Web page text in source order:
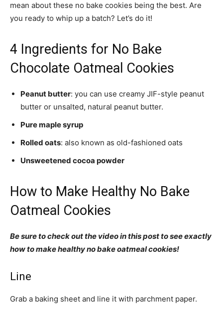
mean about these no bake cookies being the best. Are
you ready to whip up a batch? Let’s do it!
4 Ingredients for No Bake
Chocolate Oatmeal Cookies
Peanut butter: you can use creamy JIF-style peanut
butter or unsalted, natural peanut butter.
Pure maple syrup
Rolled oats: also known as old-fashioned oats
Unsweetened cocoa powder
How to Make Healthy No Bake
Oatmeal Cookies
Be sure to check out the video in this post to see exactly
how to make healthy no bake oatmeal cookies!
Line
Grab a baking sheet and line it with parchment paper.